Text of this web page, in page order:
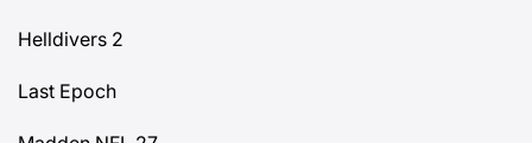
Helldivers 2
Last Epoch